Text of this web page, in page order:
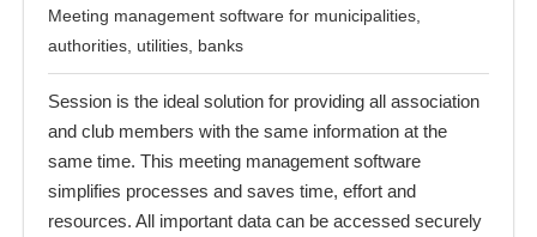
Meeting management software for municipalities,
authorities, utilities, banks
Session is the ideal solution for providing all association
and club members with the same information at the
same time. This meeting management software
simplifies processes and saves time, effort and
resources. All important data can be accessed securely